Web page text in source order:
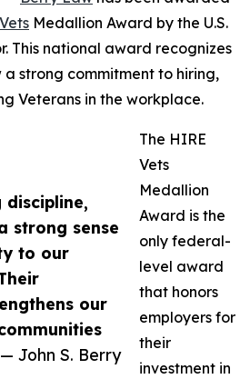
discipline,
strong sense
to our
our
— John S. Berry
Medallion Award by the U.S.
This national award recognizes
a strong commitment to hiring,
Veterans in the workplace.
The HIRE
Vets
Medallion
Award is the
only federal-
level award
that honors
employers for
their
investment in